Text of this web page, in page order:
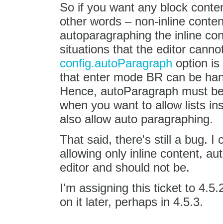
So if you want any block
other words – non-inline
autoparagraphing the inline
situations that the editor
config.autoParagraph option
that enter mode BR can be
Hence, autoParagraph must
when you want to allow lists
also allow auto paragraphing.
That said, there's still a bug. I
allowing only inline content,
editor and should not be.
I'm assigning this ticket to
on it later, perhaps in 4.5.3.